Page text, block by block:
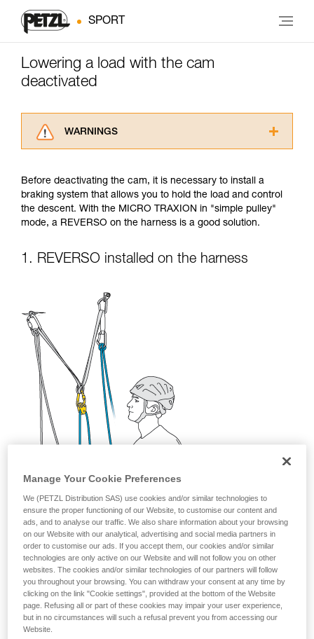
SPORT
Lowering a load with the cam
deactivated
WARNINGS
advice itself. You must have already read and
understood the information in the Instructions
for Use to be able to understand this
supplementary information.
training. Work with a professional to confirm
unsupervised.
We provide examples of techniques related to
your activity. There may be others that we do
not describe here.
Before deactivating the cam, it is necessary to install a
braking system that allows you to hold the load and control
the descent. With the MICRO TRAXION in "simple pulley"
mode, a REVERSO on the harness is a good solution.
1. REVERSO installed on the harness
Manage Your Cookie Preferences
We (PETZL Distribution SAS) use cookies and/or similar technologies to
ensure the proper functioning of our Website, to customise our content and
ads, and to analyse our traffic. We also share information about your browsing
on our Website with our analytical, advertising and social media partners in
order to customise our ads. If you accept them, our cookies and/or similar
technologies are only active on our Website and will not follow you on other
websites. The cookies and/or similar technologies of our partners will follow
you throughout your browsing. You can withdraw your consent at any time by
clicking on the link "Cookie settings", provided at the bottom of the Website
page. Refusing all or part of these cookies may impair your user experience,
but in no circumstances will such a refusal prevent you from accessing our
Website.